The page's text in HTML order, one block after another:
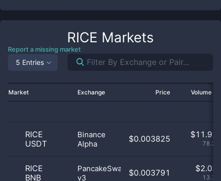
RICE Markets
Report a missing market
5 Entries
Market Exchange Price Volume
RICE
USDT
Binance
Alpha
$0.003825 $11.92
RICE
BNB
PancakeSwap
v3
$0.003791 $2.03